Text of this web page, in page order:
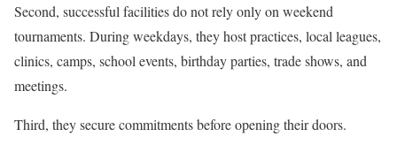
Second, successful facilities do not rely only on weekend
tournaments. During weekdays, they host practices, local leagues,
clinics, camps, school events, birthday parties, trade shows, and
meetings.
Third, they secure commitments before opening their doors.